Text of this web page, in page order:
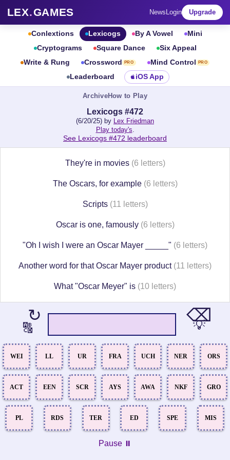
LEX.GAMES News Login Upgrade
Conlextions Lexicogs By A Vowel
Mini
Cryptograms
Square Dance
Six Appeal
Write & Rung
Crossword PRO Mind Control PRO
Leaderboard iOS App
ArchiveHow to Play
Lexicogs #472
(6/20/25) by Lex Friedman
Play today's.
See Lexicogs #472 leaderboard
They're in movies (6 letters)
The Oscars, for example (6 letters)
Scripts (11 letters)
Oscar is one, famously (6 letters)
"Oh I wish I were an Oscar Mayer _____" (6 letters)
Another word for that Oscar Mayer product (11 letters)
What "Oscar Meyer" is (10 letters)
↻
🔠
⌫
💡
WEI LL UR FRA UCH NER ORS
ACT EEN SCR AYS AWA NKF GRO
PL RDS TER ED SPE MIS
Pause ⏸️